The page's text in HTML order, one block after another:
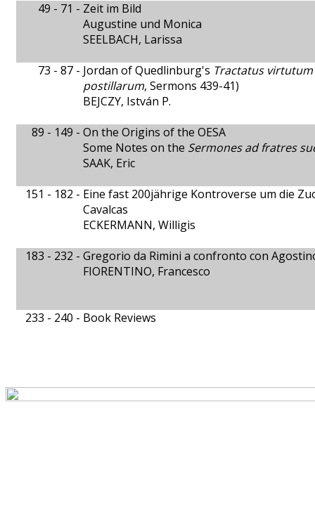
49 - 71 - Zeit im Bild
Augustine und Monica
SEELBACH, Larissa
73 - 87 - Jordan of Quedlinburg's Tractatus
postillarum, Sermons 439-41)
BEJCZY, István P.
89 - 149 - On the Origins of the OESA
Some Notes on the Sermones ad fratres
SAAK, Eric
151 - 182 - Eine fast 200jährige Kontroverse um die
Cavalcas
ECKERMANN, Willigis
183 - 232 - Gregorio da Rimini a confronto con
FIORENTINO, Francesco
233 - 240 - Book Reviews